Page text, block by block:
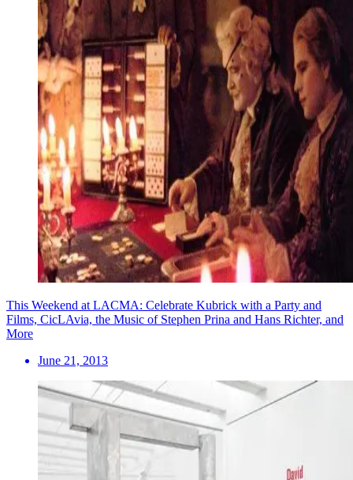
This Weekend at LACMA: Celebrate Kubrick with a Party and
Films, CicLAvia, the Music of Stephen Prina and Hans Richter, and
More
June 21, 2013